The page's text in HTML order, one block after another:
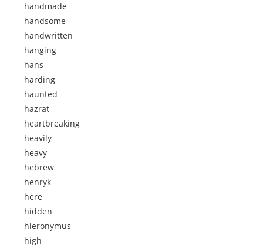
handmade
handsome
handwritten
hanging
hans
harding
haunted
hazrat
heartbreaking
heavily
heavy
hebrew
henryk
here
hidden
hieronymus
high